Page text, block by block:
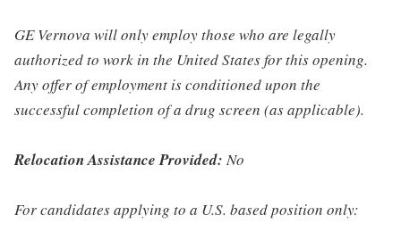
GE Vernova will only employ those who are legally
authorized to work in the United States for this opening.
Any offer of employment is conditioned upon the
successful completion of a drug screen (as applicable).
Relocation Assistance Provided: No
For candidates applying to a U.S. based position only: